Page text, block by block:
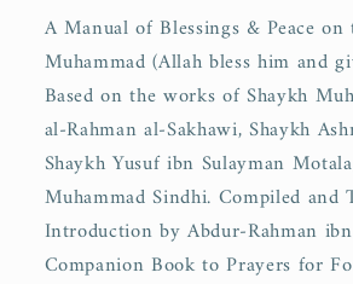
A Manual of Blessings & Peace on
Muhammad (Allah bless him and
Based on the works of Shaykh
al-Rahman al-Sakhawi, Shaykh
Shaykh Yusuf ibn Sulayman
Muhammad Sindhi. Compiled and
Introduction by Abdur-Rahman
Companion Book to Prayers for